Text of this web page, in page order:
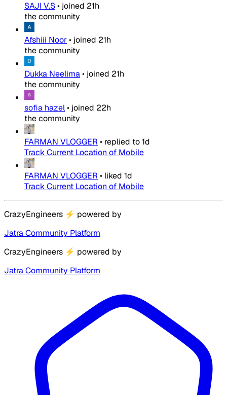
SAJI V.S• joined 21h
the community
Afshiii Noor• joined 21h
the community
Dukka Neelima• joined 21h
the community
sofia hazel• joined 22h
the community
FARMAN VLOGGER • replied to1d
Track Current Location of Mobile
FARMAN VLOGGER • liked 1d
Track Current Location of Mobile
CrazyEngineers ⚡ powered by
Jatra Community Platform
CrazyEngineers ⚡ powered by
Jatra Community Platform